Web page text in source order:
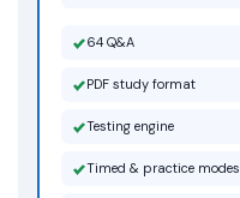
64 Q&A
PDF study format
Testing engine
Timed & practice modes